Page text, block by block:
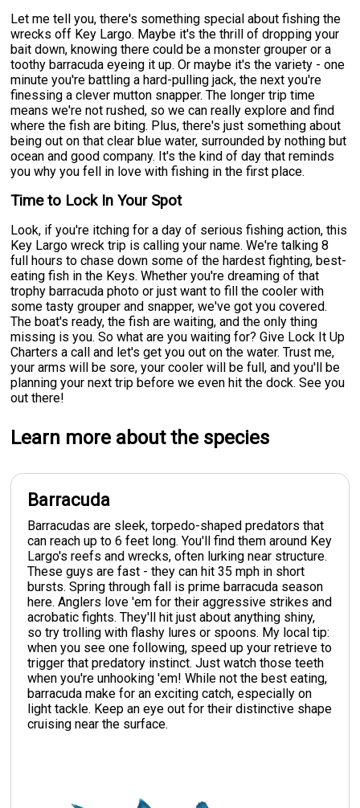
Let me tell you, there's something special about fishing the
wrecks off Key Largo. Maybe it's the thrill of dropping your
bait down, knowing there could be a monster grouper or a
toothy barracuda eyeing it up. Or maybe it's the variety - one
minute you're battling a hard-pulling jack, the next you're
finessing a clever mutton snapper. The longer trip time
means we're not rushed, so we can really explore and find
where the fish are biting. Plus, there's just something about
being out on that clear blue water, surrounded by nothing but
ocean and good company. It's the kind of day that reminds
you why you fell in love with fishing in the first place.
Time to Lock In Your Spot
Look, if you're itching for a day of serious fishing action, this
Key Largo wreck trip is calling your name. We're talking 8
full hours to chase down some of the hardest fighting, best-
eating fish in the Keys. Whether you're dreaming of that
trophy barracuda photo or just want to fill the cooler with
some tasty grouper and snapper, we've got you covered.
The boat's ready, the fish are waiting, and the only thing
missing is you. So what are you waiting for? Give Lock It Up
Charters a call and let's get you out on the water. Trust me,
your arms will be sore, your cooler will be full, and you'll be
planning your next trip before we even hit the dock. See you
out there!
Learn more about the species
Barracuda
Barracudas are sleek, torpedo-shaped predators that
can reach up to 6 feet long. You'll find them around Key
Largo's reefs and wrecks, often lurking near structure.
These guys are fast - they can hit 35 mph in short
bursts. Spring through fall is prime barracuda season
here. Anglers love 'em for their aggressive strikes and
acrobatic fights. They'll hit just about anything shiny,
so try trolling with flashy lures or spoons. My local tip:
when you see one following, speed up your retrieve to
trigger that predatory instinct. Just watch those teeth
when you're unhooking 'em! While not the best eating,
barracuda make for an exciting catch, especially on
light tackle. Keep an eye out for their distinctive shape
cruising near the surface.